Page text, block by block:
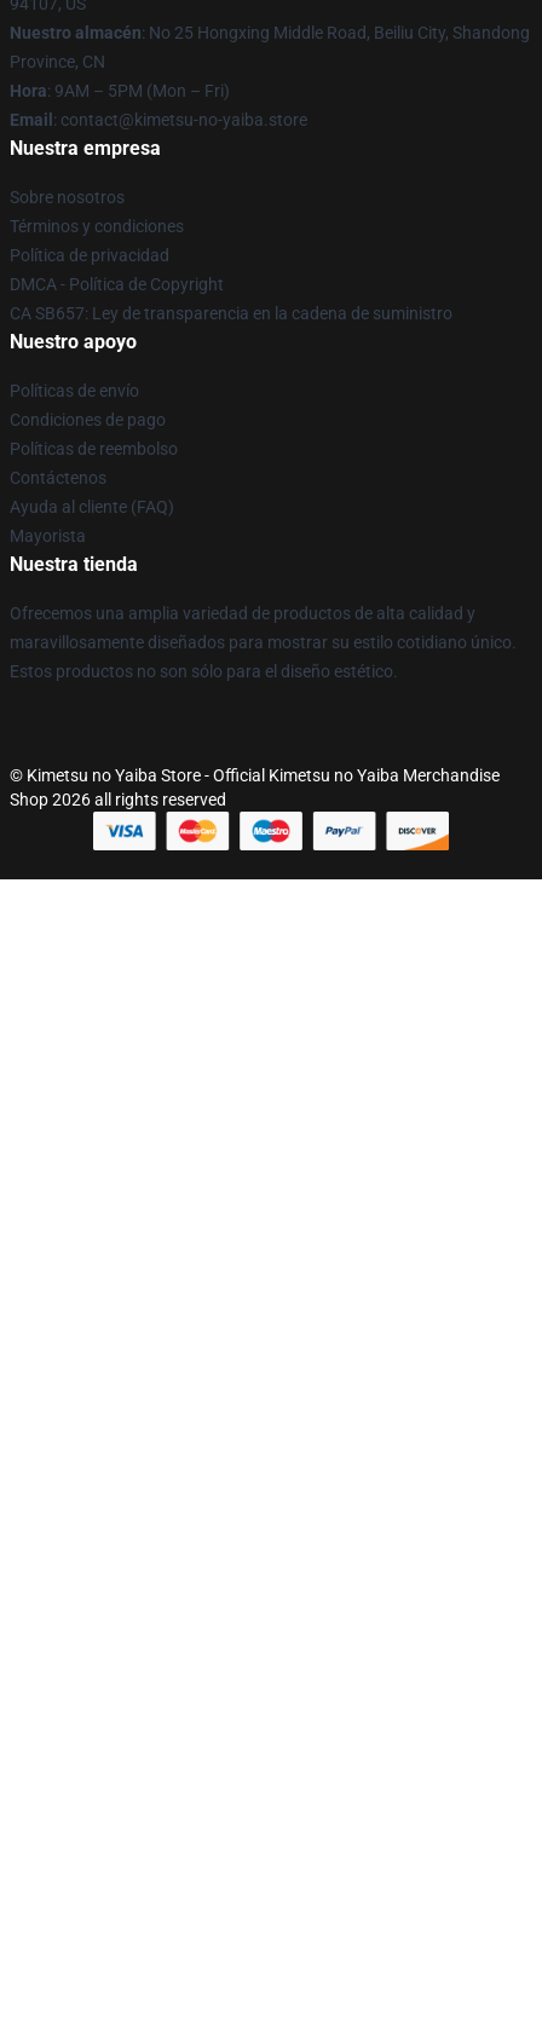
Nuestro almacén: No 25 Hongxing Middle Road, Beiliu City, Shandong
Province, CN
Hora: 9AM – 5PM (Mon – Fri)
Email : contact@kimetsu-no-yaiba.store
Nuestra empresa
Sobre nosotros
Términos y condiciones
Política de privacidad
DMCA - Política de Copyright
CA SB657: Ley de transparencia en la cadena de suministro
Nuestro apoyo
Políticas de envío
Condiciones de pago
Políticas de reembolso
Contáctenos
Ayuda al cliente (FAQ)
Mayorista
Nuestra tienda
Ofrecemos una amplia variedad de productos de alta calidad y
maravillosamente diseñados para mostrar su estilo cotidiano único.
Estos productos no son sólo para el diseño estético.
© Kimetsu no Yaiba Store - Official Kimetsu no Yaiba Merchandise
Shop 2026 all rights reserved